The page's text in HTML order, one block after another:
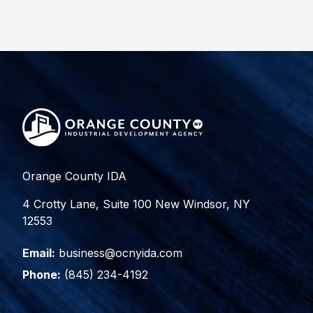
Orange County IDA
4 Crotty Lane, Suite 100 New Windsor, NY
12553
Email: business@ocnyida.com
Phone: (845) 234-4192